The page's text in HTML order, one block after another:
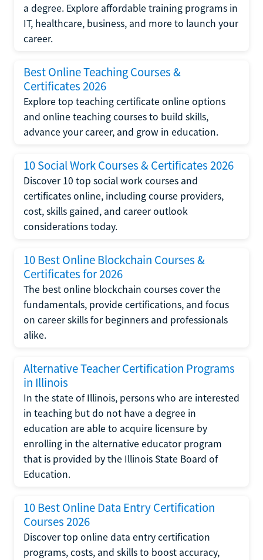
a degree. Explore affordable training programs in
IT, healthcare, business, and more to launch your
career.
Best Online Teaching Courses &
Certificates 2026
Explore top teaching certificate online options
and online teaching courses to build skills,
advance your career, and grow in education.
10 Social Work Courses & Certificates 2026
Discover 10 top social work courses and
certificates online, including course providers,
cost, skills gained, and career outlook
considerations today.
10 Best Online Blockchain Courses &
Certificates for 2026
The best online blockchain courses cover the
fundamentals, provide certifications, and focus
on career skills for beginners and professionals
alike.
Alternative Teacher Certification Programs
in Illinois
In the state of Illinois, persons who are interested
in teaching but do not have a degree in
education are able to acquire licensure by
enrolling in the alternative educator program
that is provided by the Illinois State Board of
Education.
10 Best Online Data Entry Certification
Courses 2026
Discover top online data entry certification
programs, costs, and skills to boost accuracy,